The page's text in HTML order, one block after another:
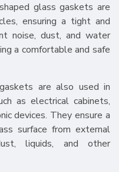
glass gaskets are
ensuring a tight and
noise, dust, and water
a comfortable and safe
are also used in
as electrical cabinets,
devices. They ensure a
surface from external
liquids, and other